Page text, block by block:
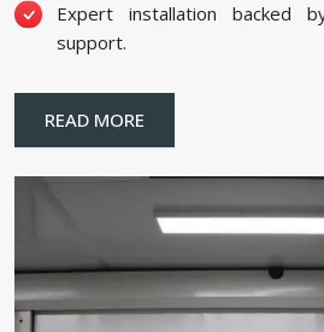
Expert installation backed
support.
READ MORE